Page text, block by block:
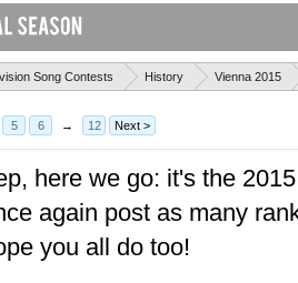
Song Contests History Vienna 2015
5 6 → 12 Next >
here we go: it's the
again post as many
you all do too!